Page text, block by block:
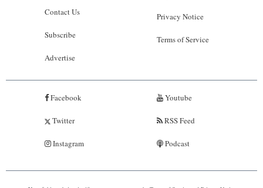
Contact Us
Subscribe
Advertise
Privacy Notice
Terms of Service
Facebook
Twitter
Instagram
Youtube
RSS Feed
Podcast